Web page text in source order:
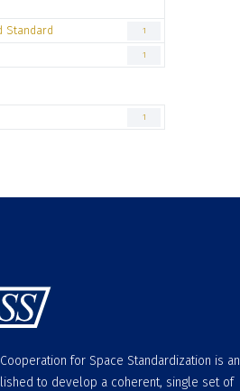
Standard 1
1
1
for Space Standardization is an
to develop a coherent, single set of